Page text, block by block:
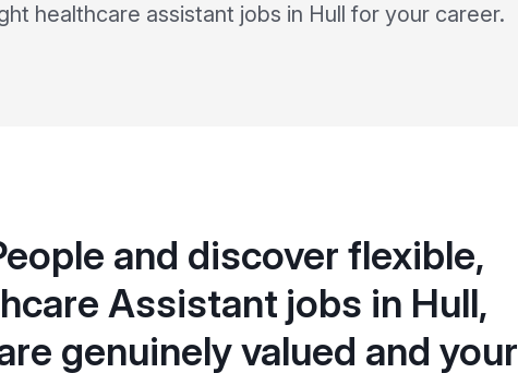
healthcare assistant jobs in Hull for your career.
and discover flexible,
Assistant jobs in Hull,
genuinely valued and your